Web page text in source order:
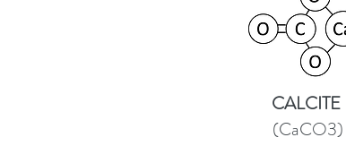
CALCITE
(CaCO3)